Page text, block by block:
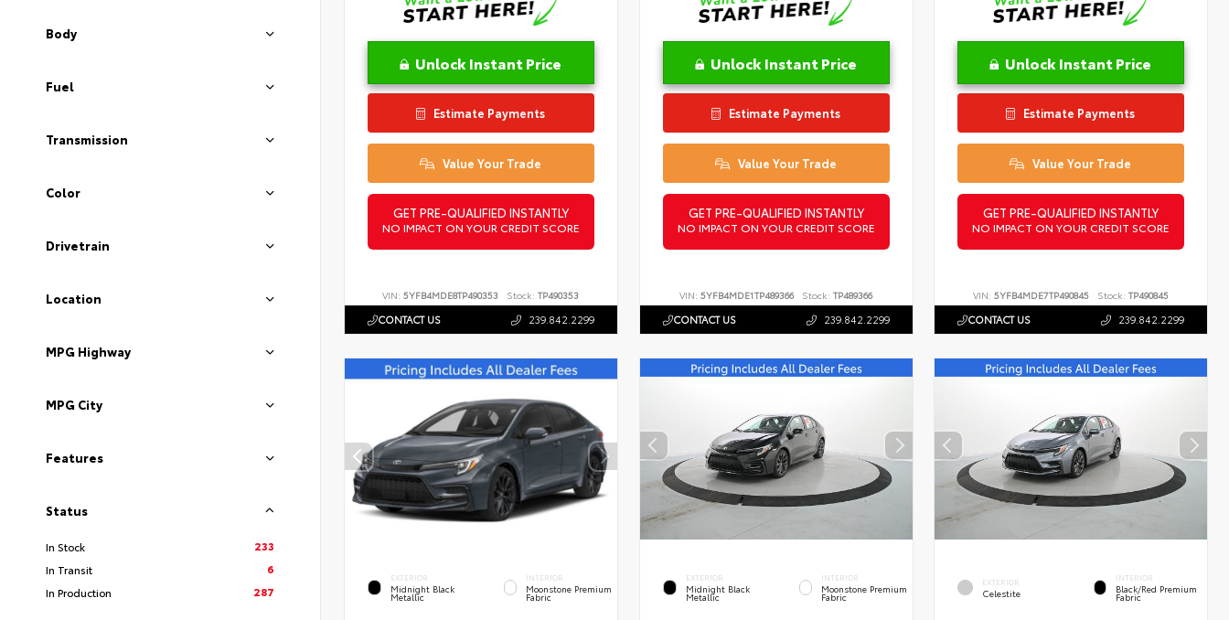
Body
Fuel
Transmission
Color
Drivetrain
Location
MPG Highway
MPG City
Features
Status
In Stock
233
In Transit
6
In Production
287
Unlock Instant Price
Estimate Payments
Value Your Trade
GET PRE-QUALIFIED INSTANTLY
NO IMPACT ON YOUR CREDIT SCORE
VIN:5YFB4MDE8TP490353 Stock: TP490353
CONTACT US 239.842.2299
Unlock Instant Price
Estimate Payments
Value Your Trade
GET PRE-QUALIFIED INSTANTLY
NO IMPACT ON YOUR CREDIT SCORE
VIN: 5YFB4MDE1TP489366 Stock: TP489366
CONTACT US 239.842.2299
Unlock Instant Price
Estimate Payments
Value Your Trade
GET PRE-QUALIFIED INSTANTLY
NO IMPACT ON YOUR CREDIT SCORE
VIN:5YFB4MDE7TP490845 Stock: TP490845
CONTACT US 239.842.2299
EXTERIOR
Midnight Black
Metallic
INTERIOR
Moonstone Premium
Fabric
EXTERIOR
Midnight Black
Metallic
INTERIOR
Moonstone Premium
Fabric
EXTERIOR
Celestite
INTERIOR
Black/Red Premium
Fabric